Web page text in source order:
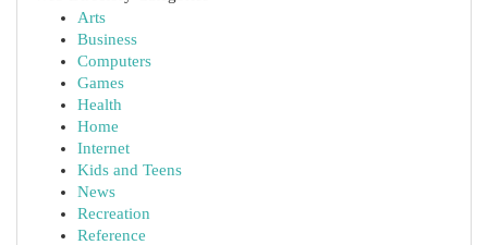
Arts
Business
Computers
Games
Health
Home
Internet
Kids and Teens
News
Recreation
Reference